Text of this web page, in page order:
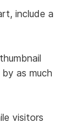
include a
as much
visitors